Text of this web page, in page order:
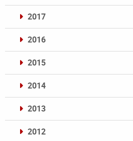
2017
2016
2015
2014
2013
2012